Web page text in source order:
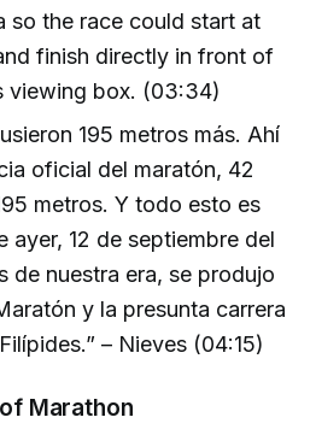
so the race could start at
finish directly in front of
viewing box. (03:34)
195 metros más. Ahí
oficial del maratón, 42
metros. Y todo esto es
ayer, 12 de septiembre del
de nuestra era, se produjo
y la presunta carrera
– Nieves (04:15)
Marathon